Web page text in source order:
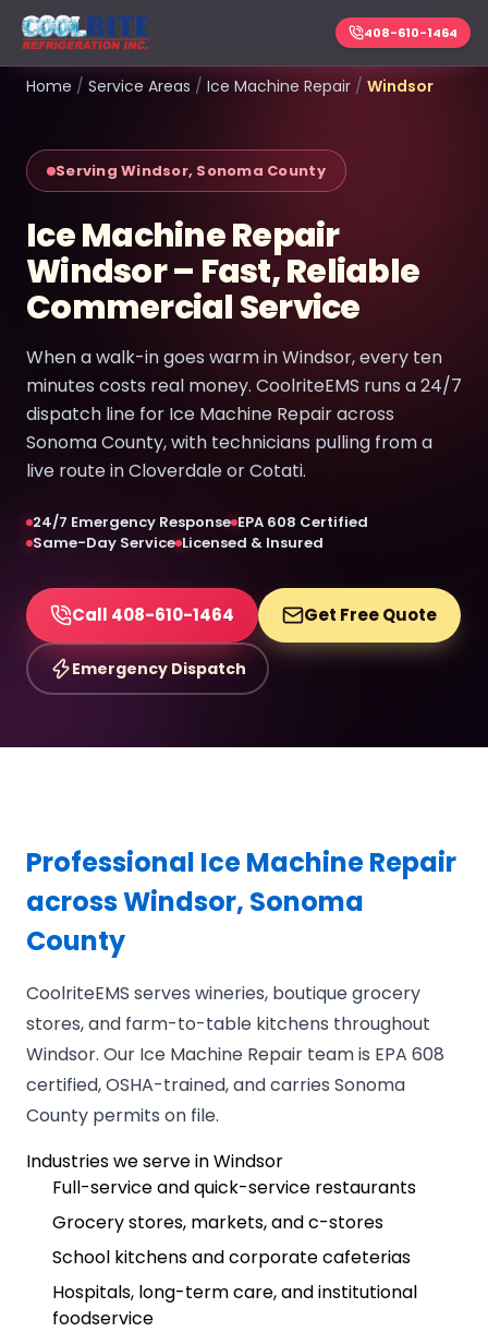
408-610-1464
Home / Service Areas / Ice Machine Repair / Windsor
Serving Windsor, Sonoma County
Ice Machine Repair
Windsor – Fast, Reliable
Commercial Service
When a walk-in goes warm in Windsor, every ten
minutes costs real money. CoolriteEMS runs a 24/7
dispatch line for Ice Machine Repair across
Sonoma County, with technicians pulling from a
live route in Cloverdale or Cotati.
24/7 Emergency Response EPA 608 Certified
Same-Day Service Licensed & Insured
Call 408-610-1464 Get Free Quote
Emergency Dispatch
Professional Ice Machine Repair
across Windsor, Sonoma
County
CoolriteEMS serves wineries, boutique grocery
stores, and farm-to-table kitchens throughout
Windsor. Our Ice Machine Repair team is EPA 608
certified, OSHA-trained, and carries Sonoma
County permits on file.
Industries we serve in Windsor
Full-service and quick-service restaurants
Grocery stores, markets, and c-stores
School kitchens and corporate cafeterias
Hospitals, long-term care, and institutional
foodservice